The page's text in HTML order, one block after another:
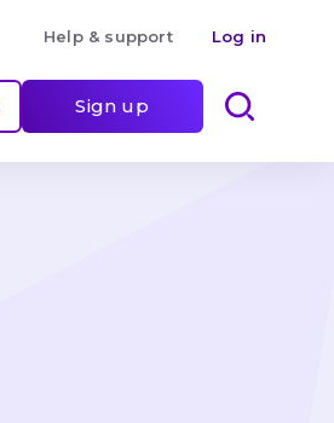
Help & support Log in
Sign up